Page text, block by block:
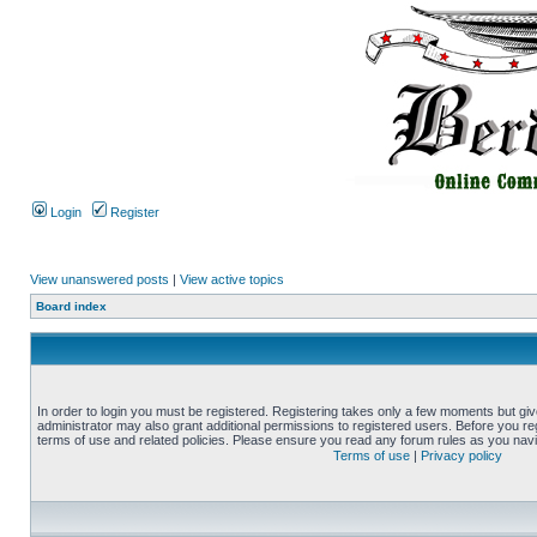
Login Register
View unanswered posts | View active topics
Board index
In order to login you must be registered. Registering takes only a few moments but
administrator may also grant additional permissions to registered users. Before you
terms of use and related policies. Please ensure you read any forum rules as you
Terms of use | Privacy policy